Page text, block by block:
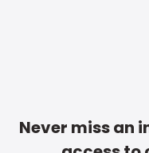
Never miss an